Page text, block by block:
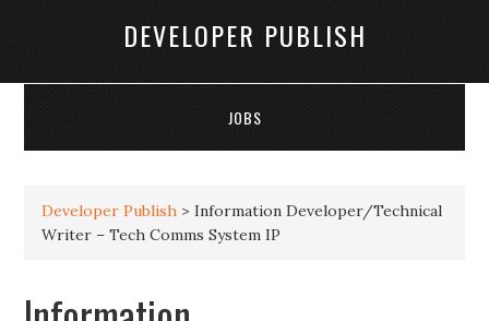
DEVELOPER PUBLISH
JOBS
Developer Publish >Information Developer/Technical
Writer – Tech Comms System IP